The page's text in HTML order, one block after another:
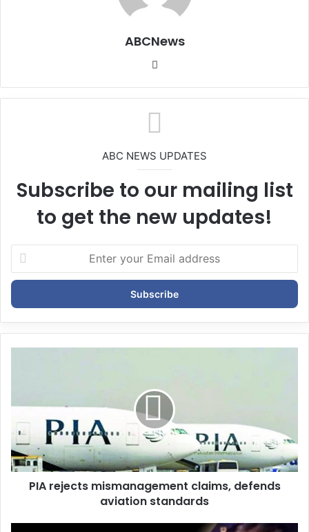
ABCNews
bsi
te
ABC NEWS UPDATES
Subscribe to our mailing list
to get the new updates!
t
r
y
a
d
PIA rejects mismanagement claims, defends
aviation standards